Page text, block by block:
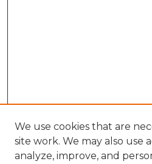
We use cookies that are
site work. We may also use
analyze, improve, and